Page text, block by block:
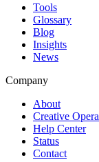
Tools
Glossary
Blog
Insights
News
Company
About
Creative
Help Center
Status
Contact